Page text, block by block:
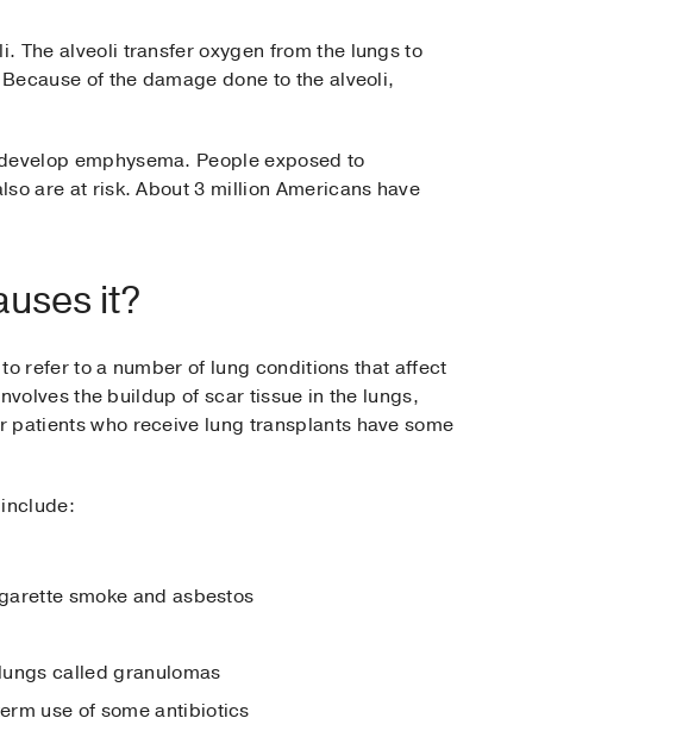
The alveoli transfer oxygen from the lungs to
of the damage done to the alveoli,
emphysema. People exposed to
are at risk. About 3 million Americans have
it?
refer to a number of lung conditions that affect
the buildup of scar tissue in the lungs,
who receive lung transplants have some
smoke and asbestos
called granulomas
use of some antibiotics